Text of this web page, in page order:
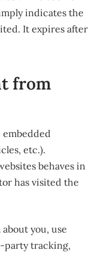
indicates the
It expires after
from
etc.).
behaves in
has visited the
you, use
party tracking,